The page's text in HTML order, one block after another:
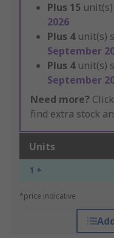
Plus 15
2026
Plus 4 unit(s)
September
Plus 4 unit(s)
September
Need more?
find extra stock
Units
1 +
*price indicative